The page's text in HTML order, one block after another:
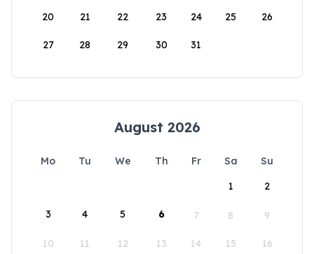
20 21 22 23 24 25 26
27 28 29 30 31
August 2026
Mo Tu We Th Fr Sa
Su
1
2
3 4 5 6 7 8 9
10 11 12 13 14 15 16